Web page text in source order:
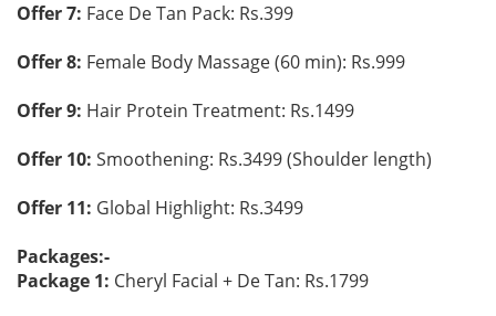
Offer 7: Face De Tan Pack: Rs.399
Offer 8: Female Body Massage (60 min): Rs.999
Offer 9: Hair Protein Treatment: Rs.1499
Offer 10: Smoothening: Rs.3499 (Shoulder length)
Offer 11: Global Highlight: Rs.3499
Packages:-
Package 1: Cheryl Facial + De Tan: Rs.1799